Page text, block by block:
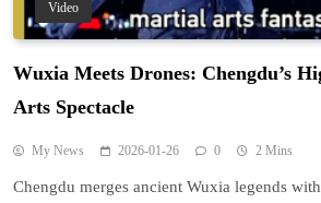
Video
Wuxia Meets Drones: Chengdu’s
Arts Spectacle
My News 2026-01-26 0 2 Mins
Chengdu merges ancient Wuxia legends